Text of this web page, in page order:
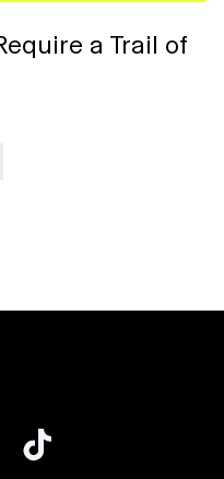
a Trail of